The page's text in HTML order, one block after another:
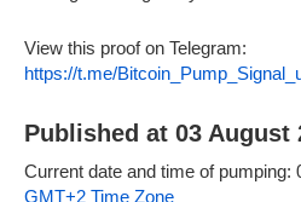
View this proof on Telegram:
https://t.me/
Published at 03 August
Current date and time of pumping:
GMT+2 Time Zone